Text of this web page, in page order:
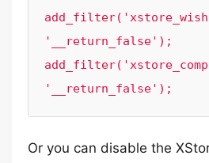
'__return_false');
'__return_false');
Or you can disable the